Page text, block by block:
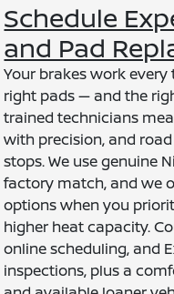
Schedule
and Pad
Your brakes work
right pads — and the
trained technicians
with precision, and
stops. We use genuine
factory match, and we
options when you
higher heat capacity.
online scheduling, and
inspections, plus a